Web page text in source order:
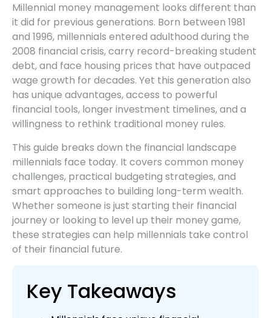
Millennial money management looks different than
it did for previous generations. Born between 1981
and 1996, millennials entered adulthood during the
2008 financial crisis, carry record-breaking student
debt, and face housing prices that have outpaced
wage growth for decades. Yet this generation also
has unique advantages, access to powerful
financial tools, longer investment timelines, and a
willingness to rethink traditional money rules.
This guide breaks down the financial landscape
millennials face today. It covers common money
challenges, practical budgeting strategies, and
smart approaches to building long-term wealth.
Whether someone is just starting their financial
journey or looking to level up their money game,
these strategies can help millennials take control
of their financial future.
Key Takeaways